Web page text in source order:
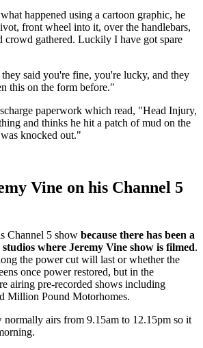
happened using a cartoon graphic, he
front wheel into it, over the handlebars,
crowd gathered. Luckily I have got spare
said you're fine, you're lucky, and they
this on the form before."
paperwork which read, "Head Injury,
and thinks he hit a patch of mud on the
knocked out."
Vine on his Channel 5
Channel 5 show because there has been a
where Jeremy Vine show is filmed.
the power cut will last or whether the
once power restored, but in the
airing pre-recorded shows including
Million Pound Motorhomes.
normally airs from 9.15am to 12.15pm so it